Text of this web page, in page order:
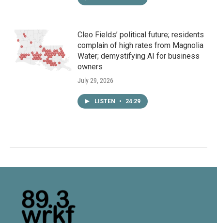
Cleo Fields’ political future; residents
complain of high rates from Magnolia
Water; demystifying AI for business
owners
July 29, 2026
LISTEN • 24:29